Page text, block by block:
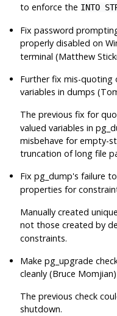
to enforce the INTO
Fix password
properly disabled on
terminal (Matthew
Further fix mis-quoting
variables in dumps
The previous fix for
valued variables in
misbehave for empty-
truncation of long file
Fixpg_dump's failure
properties for
Manually created
not those created by
constraints.
Makepg_upgrade
cleanly (Bruce Momjian)
The previous check
shutdown.